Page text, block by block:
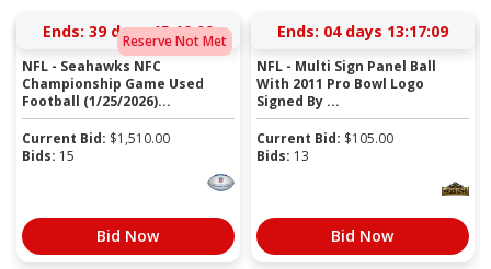
Reserve Not Met
Ends: 39 days 15:19:09
NFL - Seahawks NFC
Championship Game Used
Football (1/25/2026)...
Current Bid: $1,510.00
Bids: 15
Bid Now
Ends: 04 days 13:17:09
NFL - Multi Sign Panel Ball
With 2011 Pro Bowl Logo
Signed By ...
Current Bid: $105.00
Bids: 13
Bid Now